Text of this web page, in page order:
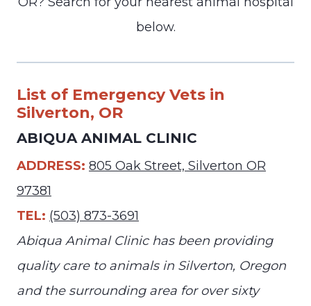
below.
List of Emergency Vets in
Silverton, OR
ABIQUA ANIMAL CLINIC
ADDRESS: 805 Oak Street, Silverton OR
97381
TEL: (503) 873-3691
Abiqua Animal Clinic has been providing
quality care to animals in Silverton, Oregon
and the surrounding area for over sixty